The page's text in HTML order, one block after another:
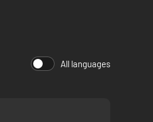
All languages